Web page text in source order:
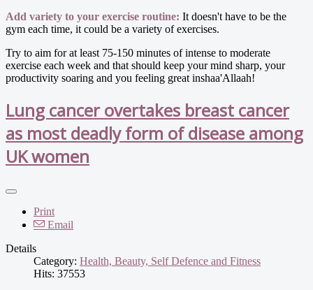
Add variety to your exercise routine: It doesn't have to be the
gym each time, it could be a variety of exercises.
Try to aim for at least 75-150 minutes of intense to moderate
exercise each week and that should keep your mind sharp, your
productivity soaring and you feeling great inshaa'Allaah!
Lung cancer overtakes breast cancer
as most deadly form of disease among
UK women
Print
Email
Details
Category: Health, Beauty, Self Defence and Fitness
Hits: 37553